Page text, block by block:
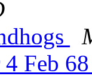
4 Feb